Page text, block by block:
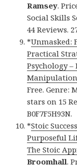
Ramsey.
Social Skills
44 Reviews.
*Unmasked:
Practical
Psychology –
Free. Genre:
stars on 15
B0F7F5H93N.
*Stoic
Purposeful
The Stoic
Broomhall.